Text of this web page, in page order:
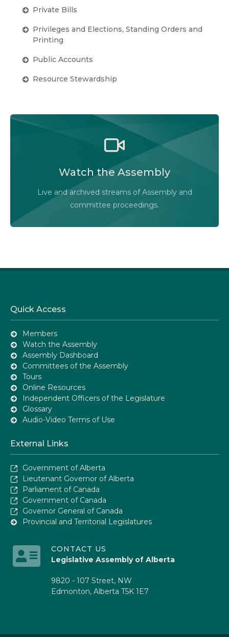
Private Bills
Privileges and Elections, Standing Orders and
Printing
Public Accounts
Resource Stewardship
Watch the Assembly
Live and archived streams of Assembly and
committee proceedings.
Watch the Legislative Assembly of Alberta and
its committees in action, live or at your
convenience.
Audio-Video Terms of Use
Assembly Online
Quick Access
Members
Watch the Assembly
Assembly Dashboard
Committees of the Assembly
Tours
Online Resources
Independent Officers of the Legislature
Glossary
Audio-Video Terms of Use
External Links
Government of Alberta
Lieutenant Governor of Alberta
Parliament of Canada
Government of Canada
Governor General of Canada
Provincial and Territorial Legislatures
CONTACT US
Legislative Assembly of Alberta
9820 - 107 Street, NW
Edmonton, Alberta T5K 1E7